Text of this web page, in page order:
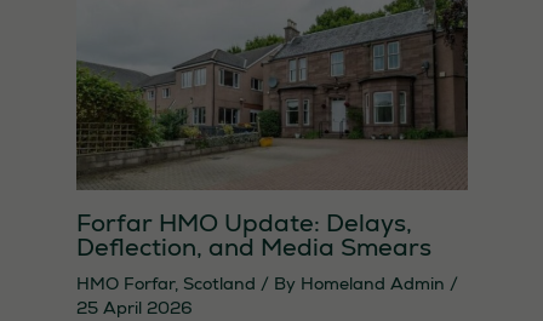
Forfar HMO Update: Delays,
Deflection, and Media Smears
HMO Forfar, Scotland / By Homeland Admin /
25 April 2026